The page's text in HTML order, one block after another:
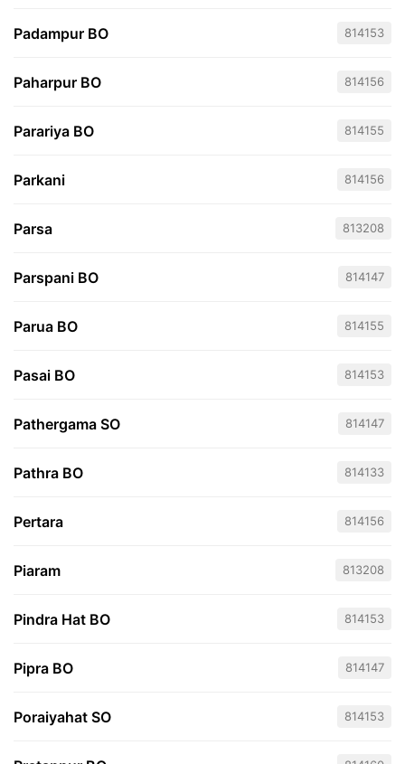
Padampur BO 814153
Paharpur BO 814156
Parariya BO 814155
Parkani 814156
Parsa 813208
Parspani BO 814147
Parua BO 814155
Pasai BO 814153
Pathergama SO 814147
Pathra BO 814133
Pertara 814156
Piaram 813208
Pindra Hat BO 814153
Pipra BO 814147
Poraiyahat SO 814153